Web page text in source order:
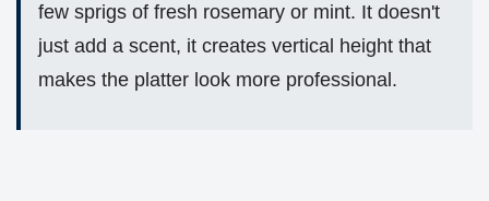
few sprigs of fresh rosemary or mint. It doesn't
just add a scent, it creates vertical height that
makes the platter look more professional.